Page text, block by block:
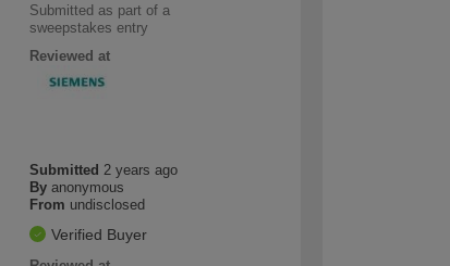
Submitted as part of a
sweepstakes entry
Reviewed at
Submitted 2 years ago
By anonymous
From undisclosed
Verified Buyer